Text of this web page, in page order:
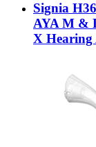
Signia
AYA M &
X Hearing